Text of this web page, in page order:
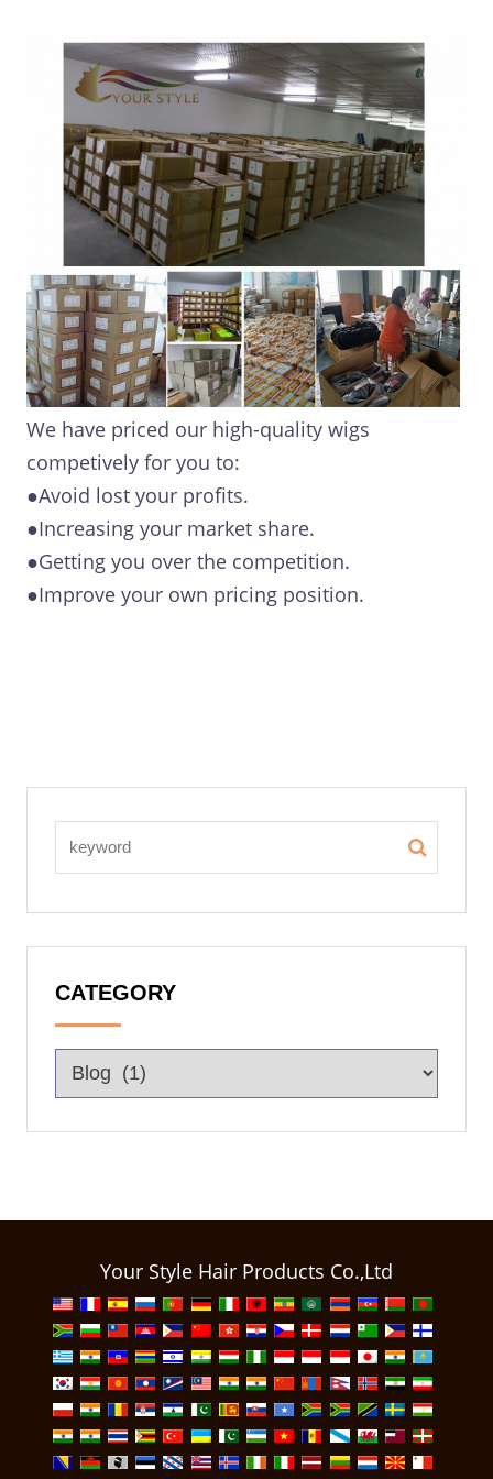
We have priced our high-quality wigs
competively for you to:
●Avoid lost your profits.
●Increasing your market share.
●Getting you over the competition.
●Improve your own pricing position.
CATEGORY
Your Style Hair Products Co.,Ltd